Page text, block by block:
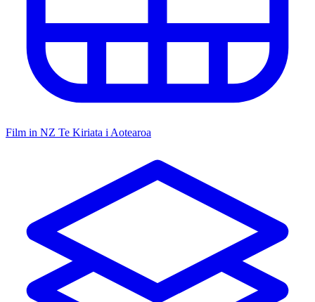
Film in NZ Te Kiriata i Aotearoa